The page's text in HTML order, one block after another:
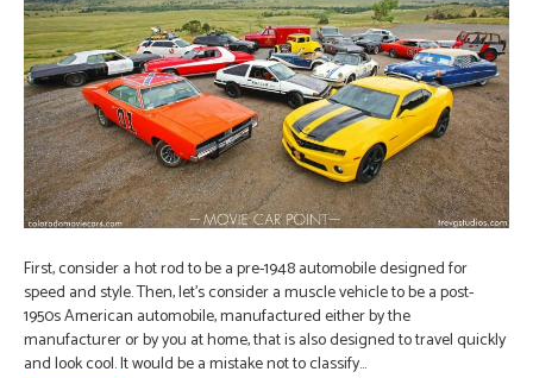
First, consider a hot rod to be a pre-1948 automobile designed for
speed and style. Then, let’s consider a muscle vehicle to be a post-
1950s American automobile, manufactured either by the
manufacturer or by you at home, that is also designed to travel quickly
and look cool. It would be a mistake not to classify…